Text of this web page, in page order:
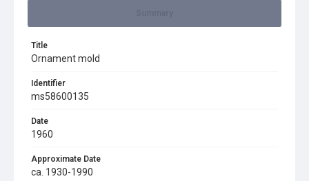
Title
Ornament mold
Identifier
ms58600135
Date
1960
Approximate Date
ca. 1930-1990